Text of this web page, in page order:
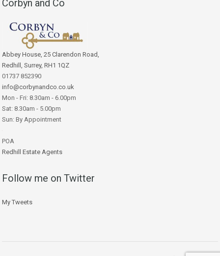
Corbyn and Co
Abbey House, 25 Clarendon Road,
Redhill, Surrey, RH1 1QZ
01737 852390
info@corbynandco.co.uk
Mon - Fri: 8.30am - 6.00pm
Sat: 8.30am - 5.00pm
Sun: By Appointment
POA
Redhill Estate Agents
Follow me on Twitter
My Tweets